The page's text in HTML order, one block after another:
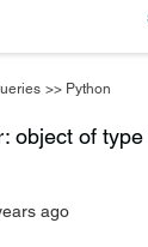
>> Python
object of
ago